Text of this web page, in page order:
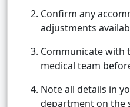
Confirm any
adjustments
Communicate with
medical team
Note all details in
department on the